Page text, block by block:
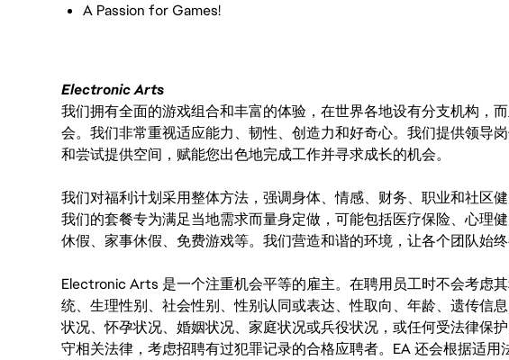
A Passion for Games!
Electronic Arts
我们拥有全面的游戏组合和丰富的体验，在世界各地设有分支机构，
会。我们非常重视适应能力、韧性、创造力和好奇心。我们提供领导
和尝试提供空间，赋能您出色地完成工作并寻求成长的机会。
我们对福利计划采用整体方法，强调身体、情感、财务、职业和社区健
我们的套餐专为满足当地需求而量身定做，可能包括医疗保险、心理
休假、家事休假、免费游戏等。我们营造和谐的环境，让各个团队始终
Electronic Arts 是一个注重机会平等的雇主。在聘用员工时不会考虑
统、生理性别、社会性别、性别认同或表达、性取向、年龄、遗传信
状况、怀孕状况、婚姻状况、家庭状况或兵役状况，或任何受法律保
守相关法律，考虑招聘有过犯罪记录的合格应聘者。EA 还会根据适用